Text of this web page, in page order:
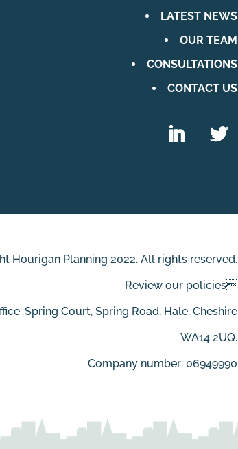
LATEST NEWS
OUR TEAM
CONSULTATIONS
CONTACT US
Hourigan Planning 2022. All rights reserved.
Review our policies
Spring Court, Spring Road, Hale, Cheshire
WA14 2UQ.
Company number: 06949990